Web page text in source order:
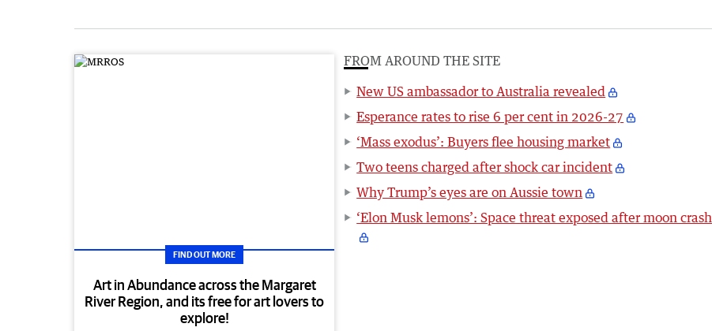
FIND OUT MORE
Art in Abundance across the Margaret
River Region, and its free for art lovers to
explore!
FROM AROUND THE SITE
New US ambassador to Australia revealed
Esperance rates to rise 6 per cent in 2026-27
‘Mass exodus’: Buyers flee housing market
Two teens charged after shock car incident
Why Trump’s eyes are on Aussie town
‘Elon Musk lemons’: Space threat exposed after moon crash